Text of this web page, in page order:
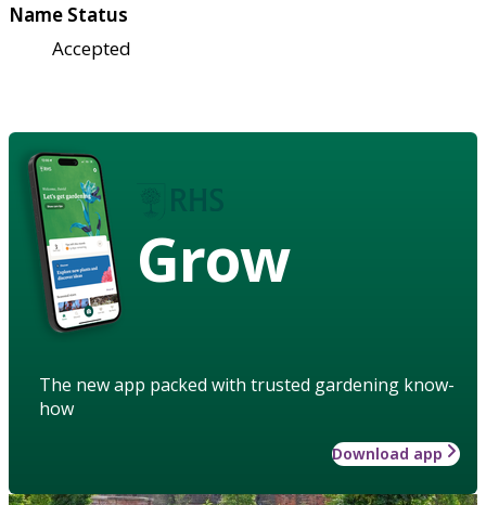
Name Status
Accepted
Grow
The new app packed with trusted gardening know-
how
Download app